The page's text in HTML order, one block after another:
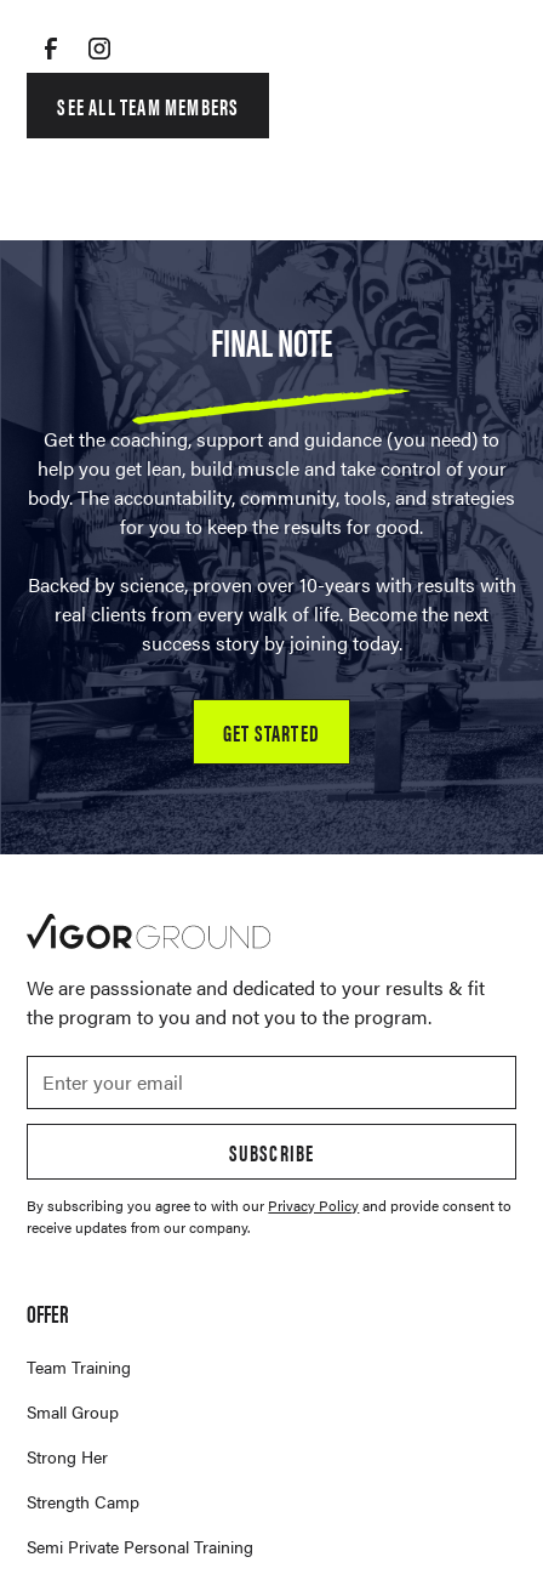
SEE ALL TEAM MEMBERS
FINAL NOTE
Get the coaching, support and guidance (you need) to
help you get lean, build muscle and take control of your
body. The accountability, community, tools, and strategies
for you to keep the results for good.
Backed by science, proven over 10-years with results with
real clients from every walk of life. Become the next
success story by joining today.
GET STARTED
We are passsionate and dedicated to your results & fit
the program to you and not you to the program.
SUBSCRIBE
By subscribing you agree to with our Privacy Policyand provide consent to
receive updates from our company.
OFFER
Team Training
Small Group
Strong Her
Strength Camp
Semi Private Personal Training